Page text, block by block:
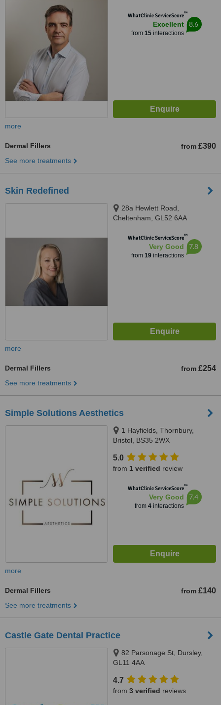
WhatClinic ServiceScore™
Excellent
from 15interactions
8.6
more
Dermal Fillers from £390
See more treatments
Skin Redefined
28a Hewlett Road,
Cheltenham, GL52 6AA
WhatClinic ServiceScore™
Very Good
from 19interactions
7.8
more
Dermal Fillers from £254
See more treatments
Simple Solutions Aesthetics
1 Hayfields, Thornbury,
Bristol, BS35 2WX
5.0
from 1 verified review
WhatClinic ServiceScore™
Very Good
from 4interactions
7.4
more
Dermal Fillers from £140
See more treatments
Castle Gate Dental Practice
82 Parsonage St, Dursley,
GL11 4AA
4.7
from 3 verified reviews